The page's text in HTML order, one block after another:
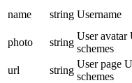
name string Username
photo
string
User
schemes
url
string
User page
schemes